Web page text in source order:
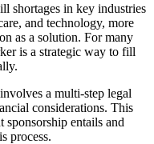
shortages in key industries
and technology, more
as a solution. For many
is a strategic way to fill
a multi-step legal
considerations. This
entails and
process.